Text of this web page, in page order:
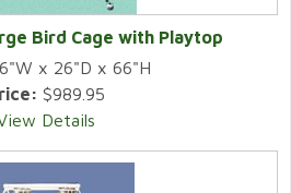
Bird Cage with Playtop
x 26"D x 66"H
$989.95
Details